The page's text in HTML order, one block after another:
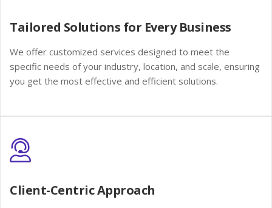
Tailored Solutions for Every Business
We offer customized services designed to meet the
specific needs of your industry, location, and scale, ensuring
you get the most effective and efficient solutions.
Client-Centric Approach